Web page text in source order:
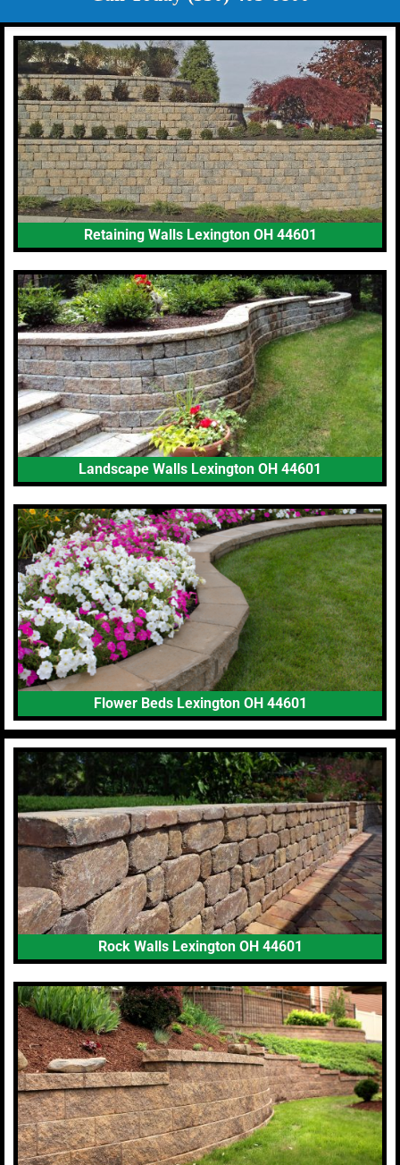
Retaining Walls Lexington OH 44601
Landscape Walls Lexington OH 44601
Flower Beds Lexington OH 44601
Rock Walls Lexington OH 44601